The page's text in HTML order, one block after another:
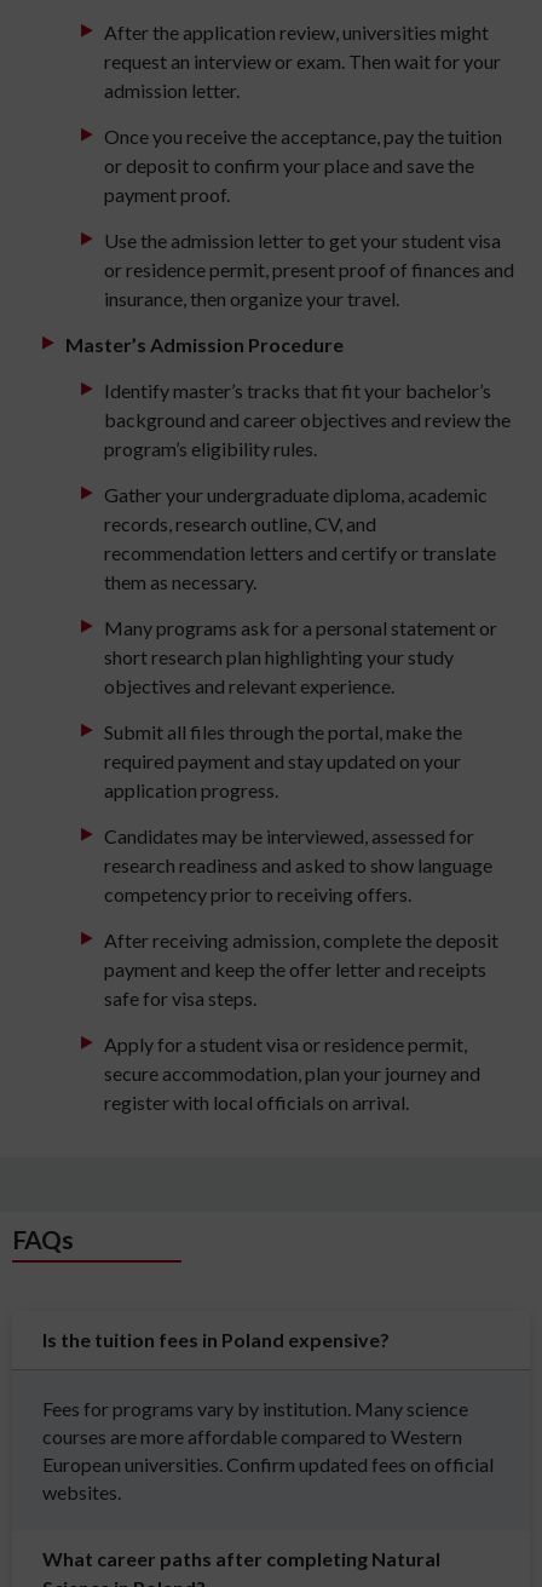
After the application review, universities might
request an interview or exam. Then wait for your
admission letter.
Once you receive the acceptance, pay the tuition
or deposit to confirm your place and save the
payment proof.
Use the admission letter to get your student visa
or residence permit, present proof of finances and
insurance, then organize your travel.
Master’s Admission Procedure
Identify master’s tracks that fit your bachelor’s
background and career objectives and review the
program’s eligibility rules.
Gather your undergraduate diploma, academic
records, research outline, CV, and
recommendation letters and certify or translate
them as necessary.
Many programs ask for a personal statement or
short research plan highlighting your study
objectives and relevant experience.
Submit all files through the portal, make the
required payment and stay updated on your
application progress.
Candidates may be interviewed, assessed for
research readiness and asked to show language
competency prior to receiving offers.
After receiving admission, complete the deposit
payment and keep the offer letter and receipts
safe for visa steps.
Apply for a student visa or residence permit,
secure accommodation, plan your journey and
register with local officials on arrival.
FAQs
Is the tuition fees in Poland expensive?
Fees for programs vary by institution. Many science
courses are more affordable compared to Western
European universities. Confirm updated fees on official
websites.
What career paths after completing Natural